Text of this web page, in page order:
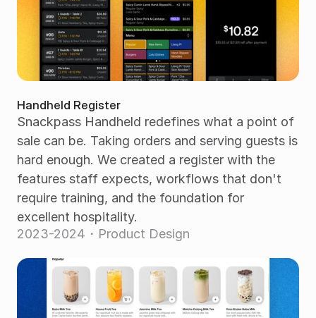
Handheld Register
Snackpass Handheld redefines what a point of
sale can be. Taking orders and serving guests is
hard enough. We created a register with the
features staff expects, workflows that don't
require training, and the foundation for
excellent hospitality.
2023-2024・Product Design